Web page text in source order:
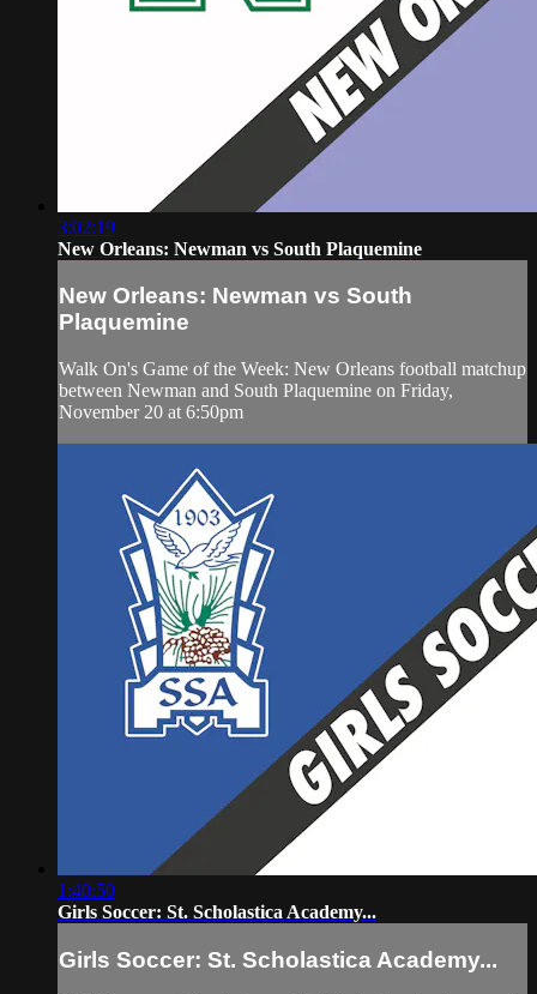
3:02:19
New Orleans: Newman vs South Plaquemine
New Orleans: Newman vs South
Plaquemine
Walk On's Game of the Week: New Orleans football matchup
between Newman and South Plaquemine on Friday,
November 20 at 6:50pm
1:40:50
Girls Soccer: St. Scholastica Academy...
Girls Soccer: St. Scholastica Academy...